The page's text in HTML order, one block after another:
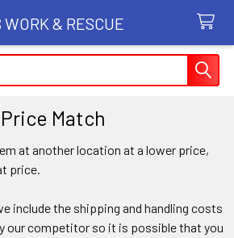
WORK & RESCUE
Price Match
at another location at a lower price,
price.
include the shipping and handling costs
our competitor so it is possible that you